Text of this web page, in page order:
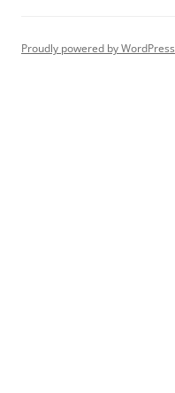
Proudly powered by WordPress